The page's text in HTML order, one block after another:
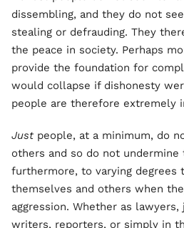
dissembling, and they do not
stealing or defrauding. They
the peace in society. Perhaps
provide the foundation for
would collapse if dishonesty
people are therefore extremely
Just people, at a minimum, do
others and so do not undermine
furthermore, to varying degrees
themselves and others when
aggression. Whether as
writers, reporters, or simply in